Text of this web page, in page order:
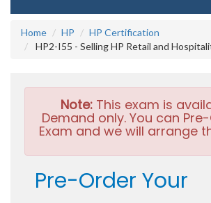
Home
HP
HP Certification
HP2-I55 - Selling HP Retail and
Note:This exam is
Demand only. You can
Exam and we will arrange
Pre-Order Your